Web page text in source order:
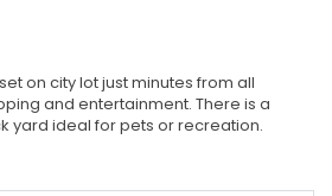
on city lot just minutes from all
and entertainment. There is a
yard ideal for pets or recreation.